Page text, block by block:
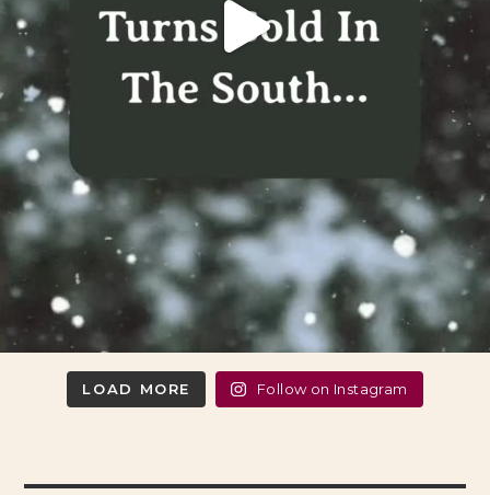
LOAD MORE Follow on Instagram